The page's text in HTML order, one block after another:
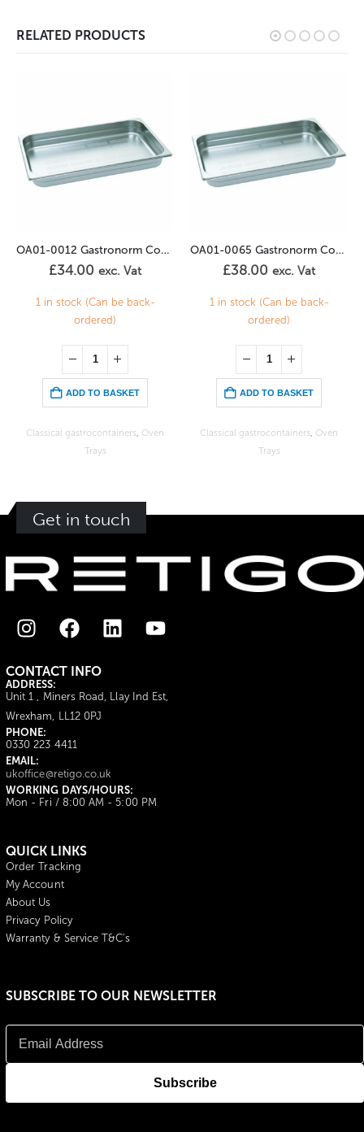
RELATED PRODUCTS
OA01-0012 Gastronorm Container Perforated 2/3GN – 20mm
£34.00 exc. Vat
1 in stock (Can be back-
ordered)
ADD TO BASKET
Classical gastrocontainers, Oven
Trays
OA01-0065 Gastronorm Container Perforated 2/3GN – 40mm
£38.00 exc. Vat
1 in stock (Can be back-
ordered)
ADD TO BASKET
Classical gastrocontainers, Oven
Trays
Get in touch
CONTACT INFO
ADDRESS:
Unit 1 , Miners Road, Llay Ind Est,
Wrexham, LL12 0PJ
PHONE:
0330 223 4411
EMAIL:
ukoffice@retigo.co.uk
WORKING DAYS/HOURS:
Mon - Fri / 8:00 AM - 5:00 PM
QUICK LINKS
Order Tracking
My Account
About Us
Privacy Policy
Warranty & Service T&C's
SUBSCRIBE TO OUR NEWSLETTER